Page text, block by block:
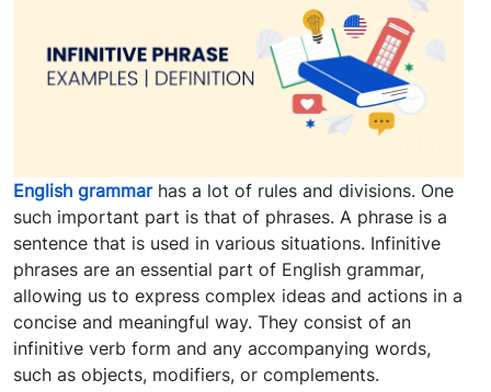
English grammarhas a lot of rules and divisions. One
such important part is that of phrases. A phrase is a
sentence that is used in various situations. Infinitive
phrases are an essential part of English grammar,
allowing us to express complex ideas and actions in a
concise and meaningful way. They consist of an
infinitive verb form and any accompanying words,
such as objects, modifiers, or complements.